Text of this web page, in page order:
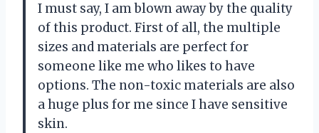
I must say, I am blown away by the quality
of this product. First of all, the multiple
sizes and materials are perfect for
someone like me who likes to have
options. The non-toxic materials are also
a huge plus for me since I have sensitive
skin.